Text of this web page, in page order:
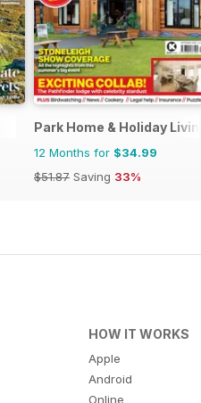
Park Home & Holiday Living
12 Months for $34.99
$51.87 Saving 33%
HOW IT WORKS
Apple
Android
Online